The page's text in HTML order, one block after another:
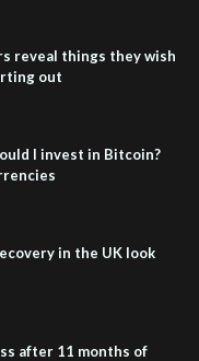
reveal things they wish
out
I invest in Bitcoin?
in the UK look
after 11 months of